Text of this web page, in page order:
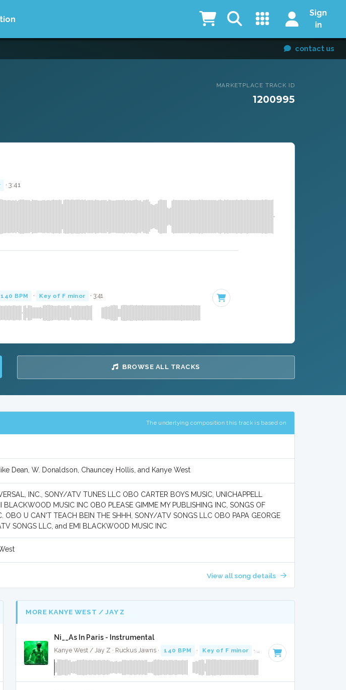
Sign
in
contact us
MARKETPLACE TRACK ID
1200995
· 3:41
140 BPM · Key of F minor · 3:41
BROWSE ALL TRACKS
The underlying composition this track is based on
Dean, W. Donaldson, Chauncey Hollis, and Kanye West
INC., SONY/ATV TUNES LLC OBO CARTER BOYS MUSIC, UNICHAPPELL
BLACKWOOD MUSIC INC OBO PLEASE GIMME MY PUBLISHING INC, SONGS OF
OBO U CAN'T TEACH BEIN THE SHHH, SONY/ATV SONGS LLC OBO PAPA GEORGE
SONGS LLC, and EMI BLACKWOOD MUSIC INC
View all song details
MORE KANYE WEST / JAY Z
Ni__As In Paris - Instrumental
Kanye West / Jay Z · Ruckus Jawns · 140 BPM · Key of F minor · 3:41